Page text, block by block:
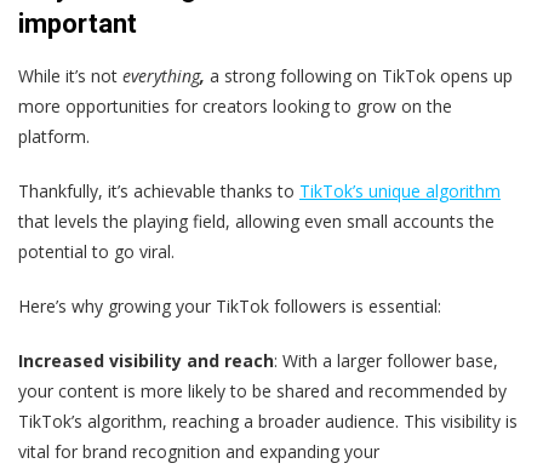
important
While it’s not everything, a strong following on TikTok opens up
more opportunities for creators looking to grow on the
platform.
Thankfully, it’s achievable thanks to TikTok’s unique algorithm
that levels the playing field, allowing even small accounts the
potential to go viral.
Here’s why growing your TikTok followers is essential:
Increased visibility and reach: With a larger follower base,
your content is more likely to be shared and recommended by
TikTok’s algorithm, reaching a broader audience. This visibility is
vital for brand recognition and expanding your